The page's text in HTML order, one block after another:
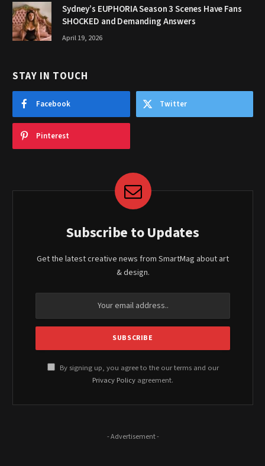
Sydney’s EUPHORIA Season 3 Scenes Have Fans
SHOCKED and Demanding Answers
April 19, 2026
STAY IN TOUCH
Facebook Twitter
Pinterest
Subscribe to Updates
Get the latest creative news from SmartMag about art
& design.
By signing up, you agree to the our terms and our
Privacy Policy agreement.
- Advertisement -